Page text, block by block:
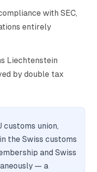
with SEC,
entirely
Liechtenstein
by double tax
customs union,
the Swiss customs
and Swiss
— a